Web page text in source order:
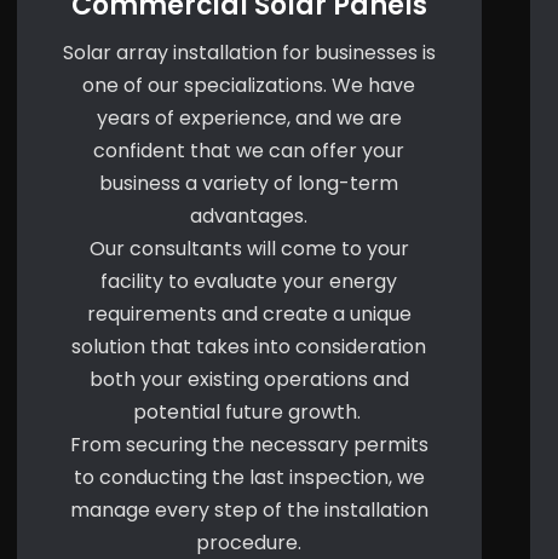
Solar array installation for businesses is
one of our specializations. We have
years of experience, and we are
confident that we can offer your
business a variety of long-term
advantages.
Our consultants will come to your
facility to evaluate your energy
requirements and create a unique
solution that takes into consideration
both your existing operations and
potential future growth.
From securing the necessary permits
to conducting the last inspection, we
manage every step of the installation
procedure.